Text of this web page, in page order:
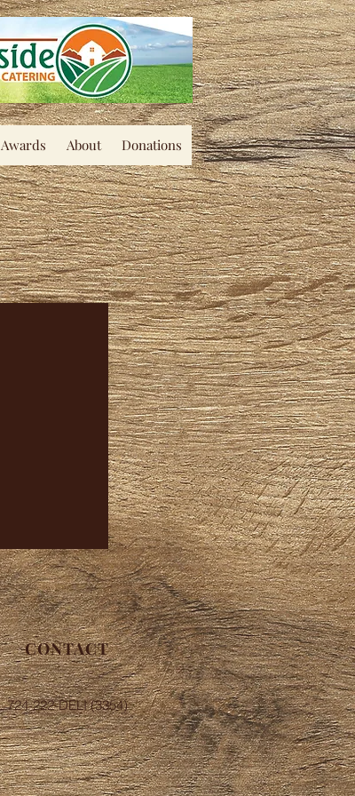
Awards About Donations
CONTACT
724-222-DELI (3354)